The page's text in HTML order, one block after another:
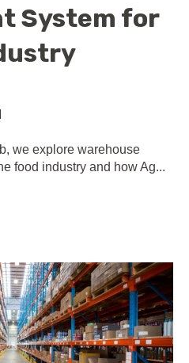
System for
we explore warehouse
food industry and how Ag...